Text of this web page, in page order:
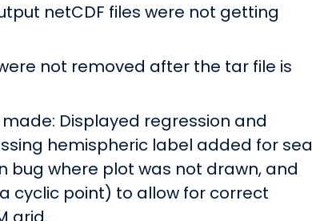
netCDF files were not getting
not removed after the tar file is
Displayed regression and
hemispheric label added for sea
bug where plot was not drawn, and
cyclic point) to allow for correct